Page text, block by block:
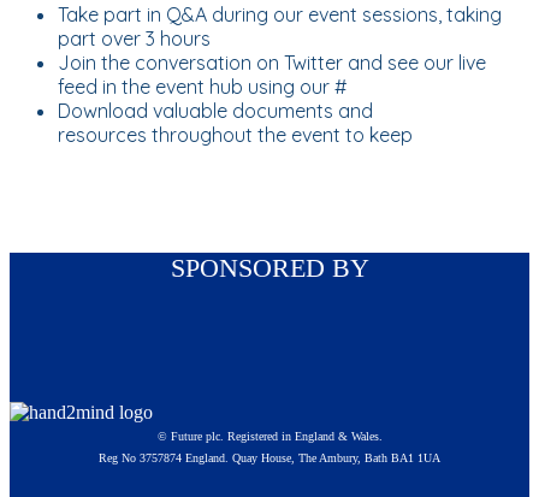
Take part in Q&A during our event sessions, taking
part over 3 hours
Join the conversation on Twitter and see our live
feed in the event hub using our #
Download valuable documents and
resources throughout the event to keep
SPONSORED BY
© Future plc. Registered in England & Wales.
Reg No 3757874 England. Quay House, The Ambury, Bath BA1 1UA